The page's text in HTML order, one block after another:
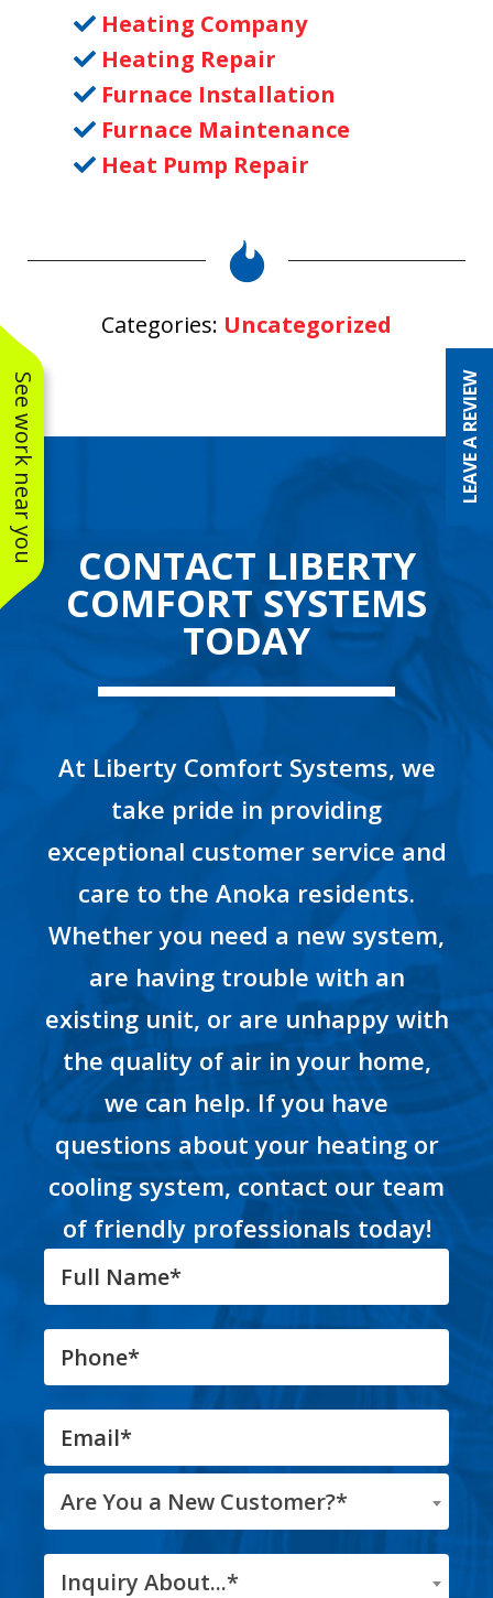
See work near you
Heating Company
Heating Repair
Furnace Installation
Furnace Maintenance
Heat Pump Repair
Categories: Uncategorized
CONTACT LIBERTY
COMFORT SYSTEMS
TODAY
At Liberty Comfort Systems, we
take pride in providing
exceptional customer service and
care to the Anoka residents.
Whether you need a new system,
are having trouble with an
existing unit, or are unhappy with
the quality of air in your home,
we can help. If you have
questions about your heating or
cooling system, contact our team
of friendly professionals today!
Are You a New Customer?*
Inquiry About...*
LEAVE A REVIEW